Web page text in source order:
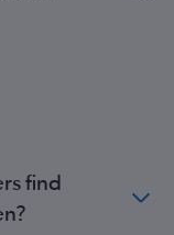
find